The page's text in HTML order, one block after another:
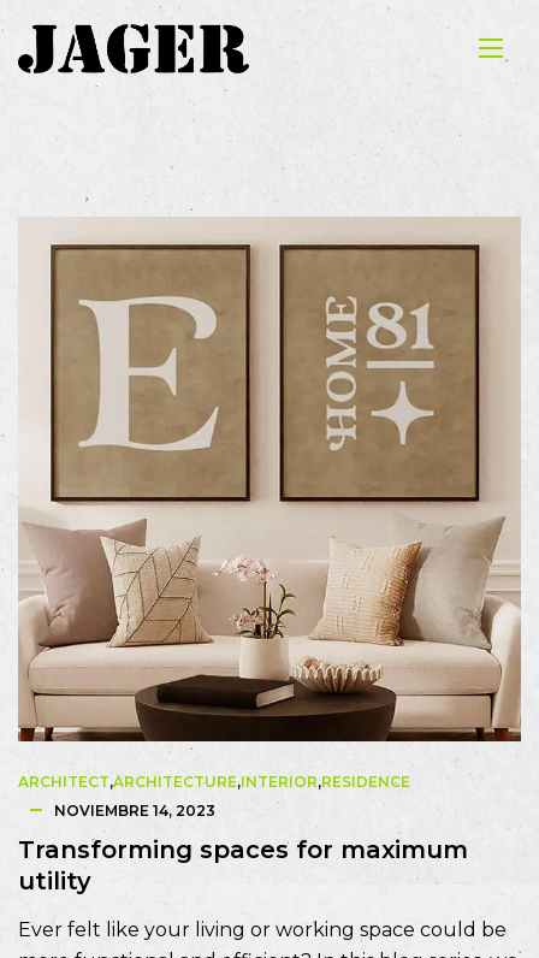
ARCHITECT,ARCHITECTURE,INTERIOR,RESIDENCE
NOVIEMBRE 14, 2023
Transforming spaces for maximum
utility
Ever felt like your living or working space could be